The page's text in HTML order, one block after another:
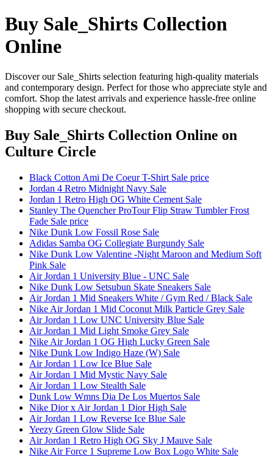
Buy Sale_Shirts Collection
Online
Discover our Sale_Shirts selection featuring high-quality materials
and contemporary design. Perfect for those who appreciate style and
comfort. Shop the latest arrivals and experience hassle-free online
shopping with secure checkout.
Buy Sale_Shirts Collection Online on
Culture Circle
Black Cotton Ami De Coeur T-Shirt Sale price
Jordan 4 Retro Midnight Navy Sale
Jordan 1 Retro High OG White Cement Sale
Stanley The Quencher ProTour Flip Straw Tumbler Frost
Fade Sale price
Nike Dunk Low Fossil Rose Sale
Adidas Samba OG Collegiate Burgundy Sale
Nike Dunk Low Valentine -Night Maroon and Medium Soft
Pink Sale
Air Jordan 1 University Blue - UNC Sale
Nike Dunk Low Setsubun Skate Sneakers Sale
Air Jordan 1 Mid Sneakers White / Gym Red / Black Sale
Nike Air Jordan 1 Mid Coconut Milk Particle Grey Sale
Air Jordan 1 Low UNC University Blue Sale
Air Jordan 1 Mid Light Smoke Grey Sale
Nike Air Jordan 1 OG High Lucky Green Sale
Nike Dunk Low Indigo Haze (W) Sale
Air Jordan 1 Low Ice Blue Sale
Air Jordan 1 Mid Mystic Navy Sale
Air Jordan 1 Low Stealth Sale
Dunk Low Wmns Dia De Los Muertos Sale
Nike Dior x Air Jordan 1 Dior High Sale
Air Jordan 1 Low Reverse Ice Blue Sale
Yeezy Green Glow Slide Sale
Air Jordan 1 Retro High OG Sky J Mauve Sale
Nike Air Force 1 Supreme Low Box Logo White Sale